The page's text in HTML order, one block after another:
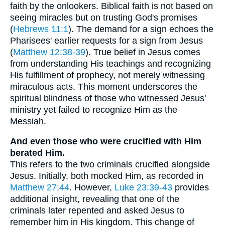
faith by the onlookers. Biblical faith is not based on
seeing miracles but on trusting God's promises
(Hebrews 11:1). The demand for a sign echoes the
Pharisees' earlier requests for a sign from Jesus
(Matthew 12:38-39). True belief in Jesus comes
from understanding His teachings and recognizing
His fulfillment of prophecy, not merely witnessing
miraculous acts. This moment underscores the
spiritual blindness of those who witnessed Jesus'
ministry yet failed to recognize Him as the
Messiah.
And even those who were crucified with Him
berated Him.
This refers to the two criminals crucified alongside
Jesus. Initially, both mocked Him, as recorded in
Matthew 27:44. However, Luke 23:39-43 provides
additional insight, revealing that one of the
criminals later repented and asked Jesus to
remember him in His kingdom. This change of